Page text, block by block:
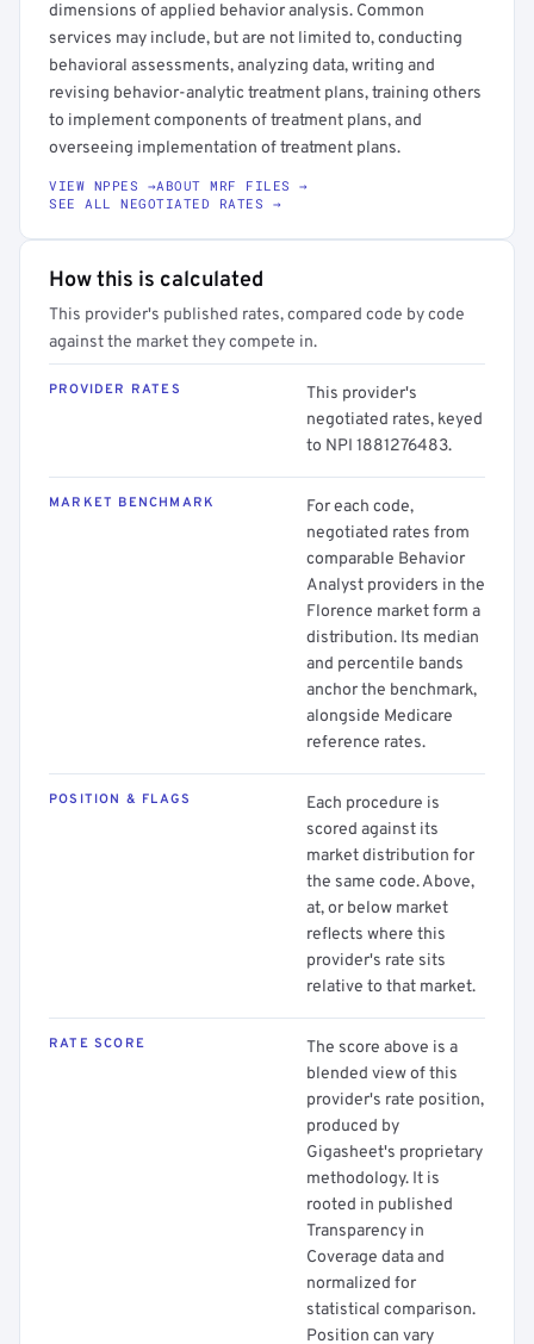
dimensions of applied behavior analysis. Common
services may include, but are not limited to, conducting
behavioral assessments, analyzing data, writing and
revising behavior-analytic treatment plans, training others
to implement components of treatment plans, and
overseeing implementation of treatment plans.
VIEW NPPES →ABOUT MRF FILES →
SEE ALL NEGOTIATED RATES →
How this is calculated
This provider's published rates, compared code by code
against the market they compete in.
PROVIDER RATES
This provider's
negotiated rates, keyed
to NPI 1881276483.
MARKET BENCHMARK
For each code,
negotiated rates from
comparable Behavior
Analyst providers in the
Florence market form a
distribution. Its median
and percentile bands
anchor the benchmark,
alongside Medicare
reference rates.
POSITION & FLAGS
Each procedure is
scored against its
market distribution for
the same code. Above,
at, or below market
reflects where this
provider's rate sits
relative to that market.
RATE SCORE
The score above is a
blended view of this
provider's rate position,
produced by
Gigasheet's proprietary
methodology. It is
rooted in published
Transparency in
Coverage data and
normalized for
statistical comparison.
Position can vary